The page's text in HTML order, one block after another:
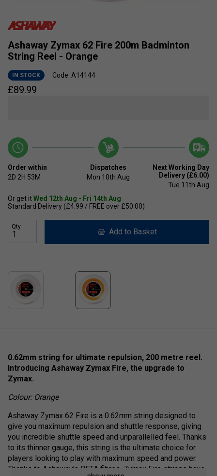
Ashaway Zymax 62 Fire 200m Badminton
String Reel - Orange
IN STOCK Code: A14144
£89.99
Order within
2D 2H 53M
Dispatches
Mon 10th Aug
Next Working Day
Delivery (£6.00)
Tue 11th Aug
Or get itWed 12th Aug - Fri 14th Aug
Standard Delivery (£4.99 / FREE over £50.00)
Qty
Add to Basket
0.62mm string for ultimate repulsion, 200 metre reel.
Introducing Ashaway Zymax Fire, the upgrade to
Zymax.
Colour: Orange
Ashaway Zymax 62 Fire is a 0.62mm string designed to
give you maximum repulsion and shuttle response, giving
you incredible shuttle speed and unparallelled feel. Thanks
to its thinner gauge, this string is the ultimate choice for
players looking to play with maximum speed and power.
Thanks to Ashaway's BETA fibres, Zymax Fire strings have